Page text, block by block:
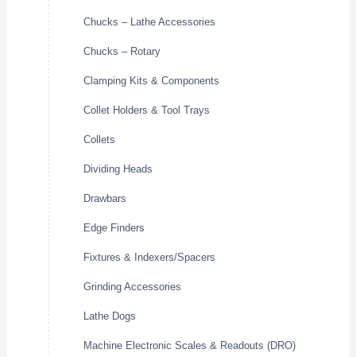
Chucks – Lathe Accessories
Chucks – Rotary
Clamping Kits & Components
Collet Holders & Tool Trays
Collets
Dividing Heads
Drawbars
Edge Finders
Fixtures & Indexers/Spacers
Grinding Accessories
Lathe Dogs
Machine Electronic Scales & Readouts (DRO)